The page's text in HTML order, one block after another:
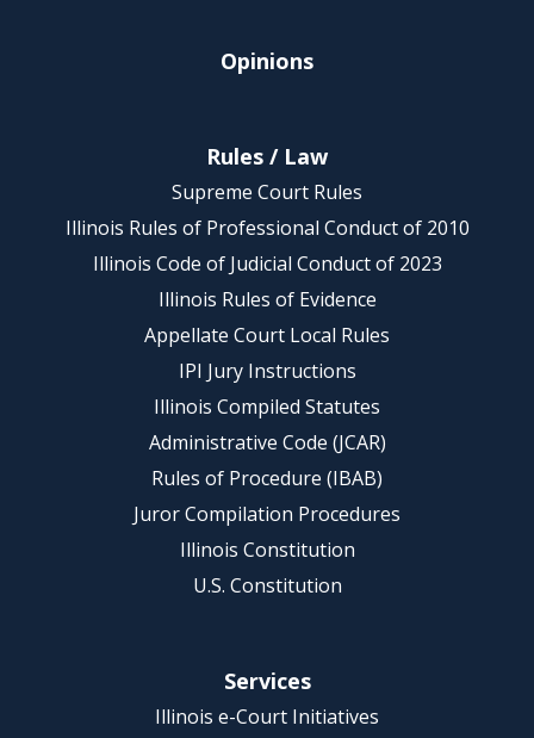
Opinions
Rules / Law
Supreme Court Rules
Illinois Rules of Professional Conduct of 2010
Illinois Code of Judicial Conduct of 2023
Illinois Rules of Evidence
Appellate Court Local Rules
IPI Jury Instructions
Illinois Compiled Statutes
Administrative Code (JCAR)
Rules of Procedure (IBAB)
Juror Compilation Procedures
Illinois Constitution
U.S. Constitution
Services
Illinois e-Court Initiatives